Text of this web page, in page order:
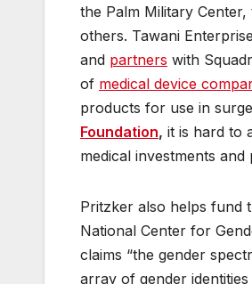
the Palm Military
others. Tawani
and partners with
of medical device
products for use in
Foundation, it is hard to
medical investments
Pritzker also helps fund
National Center for
claims “the gender
array of gender